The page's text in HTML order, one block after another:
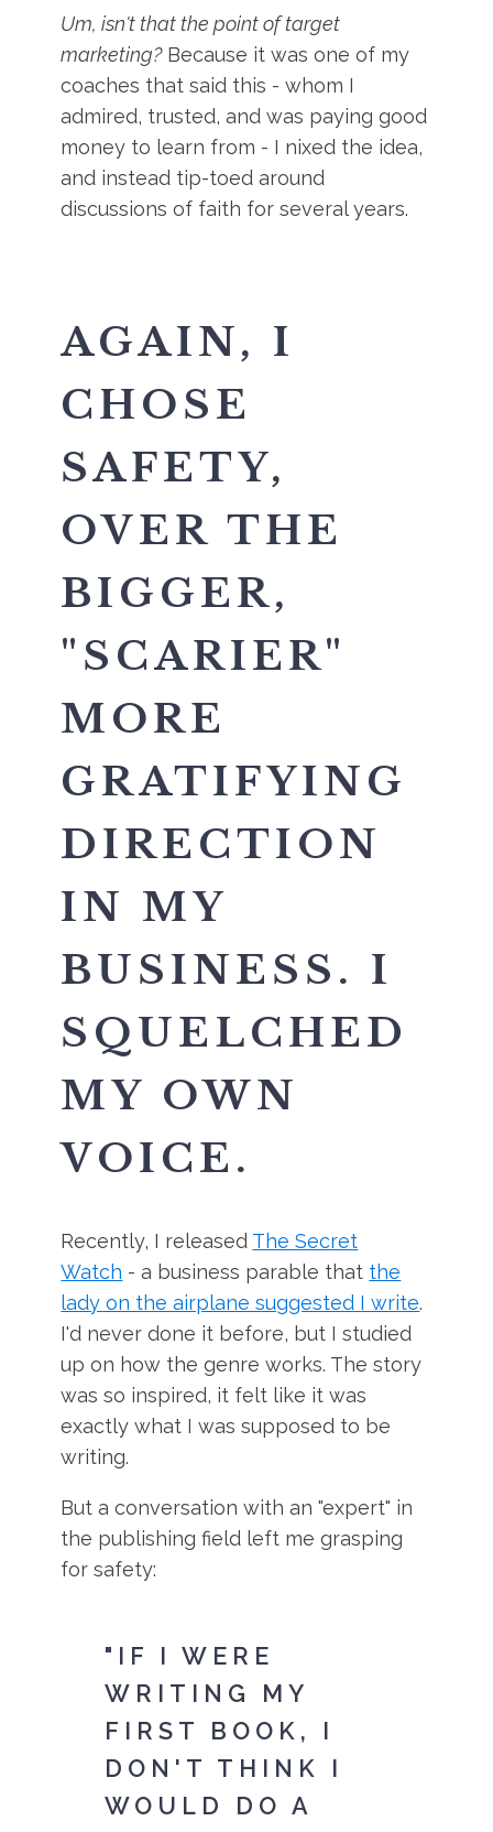
Um, isn't that the point of target
marketing?Because it was one of my
coaches that said this - whom I
admired, trusted, and was paying good
money to learn from - I nixed the idea,
and instead tip-toed around
discussions of faith for several years.
AGAIN, I
CHOSE
SAFETY,
OVER THE
BIGGER,
"SCARIER"
MORE
GRATIFYING
DIRECTION
IN MY
BUSINESS. I
SQUELCHED
MY OWN
VOICE.
Recently, I released The Secret
Watch - a business parable that the
lady on the airplane suggested I write.
I'd never done it before, but I studied
up on how the genre works. The story
was so inspired, it felt like it was
exactly what I was supposed to be
writing.
But a conversation with an "expert" in
the publishing field left me grasping
for safety:
"IF I WERE
WRITING MY
FIRST BOOK, I
DON'T THINK I
WOULD DO A